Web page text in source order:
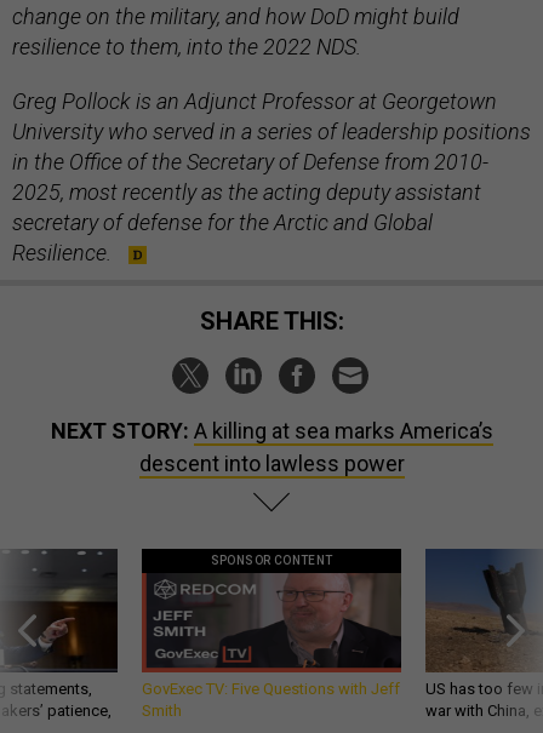
change on the military, and how DoD might build
resilience to them, into the 2022 NDS.
Greg Pollock is an Adjunct Professor at Georgetown
University who served in a series of leadership positions
in the Office of the Secretary of Defense from 2010-
2025, most recently as the acting deputy assistant
secretary of defense for the Arctic and Global
Resilience.
SHARE THIS:
NEXT STORY: A killing at sea marks America’s
descent into lawless power
statements,
patience,
SPONSOR CONTENT
GovExec TV: Five Questions with Jeff
Smith
US has too few
war with China,